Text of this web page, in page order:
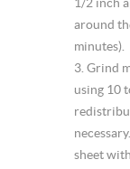
1/2 inch
around
minutes).
3. Grind
using 10
sheet